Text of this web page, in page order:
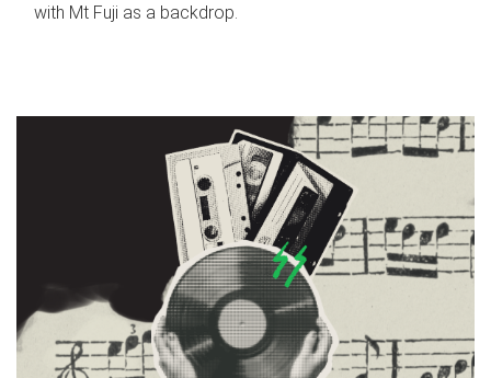
with Mt Fuji as a backdrop.